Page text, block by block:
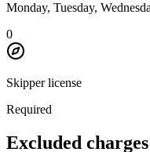
Monday, Tuesday,
0
Skipper license
Required
Excluded charges